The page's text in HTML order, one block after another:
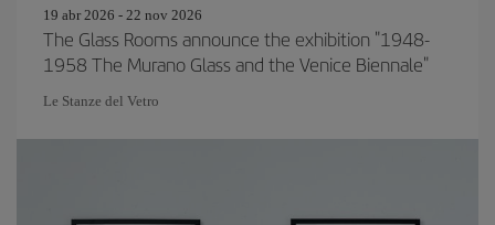
19 abr 2026 - 22 nov 2026
The Glass Rooms announce the exhibition "1948-
1958 The Murano Glass and the Venice Biennale"
Le Stanze del Vetro